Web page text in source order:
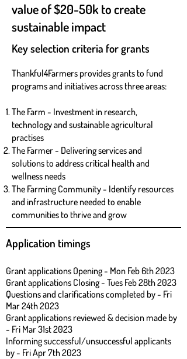
value of $20-50k to create
sustainable impact
Key selection criteria for grants
Thankful4Farmers provides grants to fund
programs and initiatives across three areas:
The Farm - Investment in research,
technology and sustainable agricultural
practises
The Farmer - Delivering services and
solutions to address critical health and
wellness needs
The Farming Community - Identify resources
and infrastructure needed to enable
communities to thrive and grow
Application timings
Grant applications Opening - Mon Feb 6th 2023
Grant applications Closing - Tues Feb 28th 2023
Questions and clarifications completed by - Fri
Mar 24th 2023
Grant applications reviewed & decision made by
- Fri Mar 31st 2023
Informing successful/unsuccessful applicants
by - Fri Apr 7th 2023